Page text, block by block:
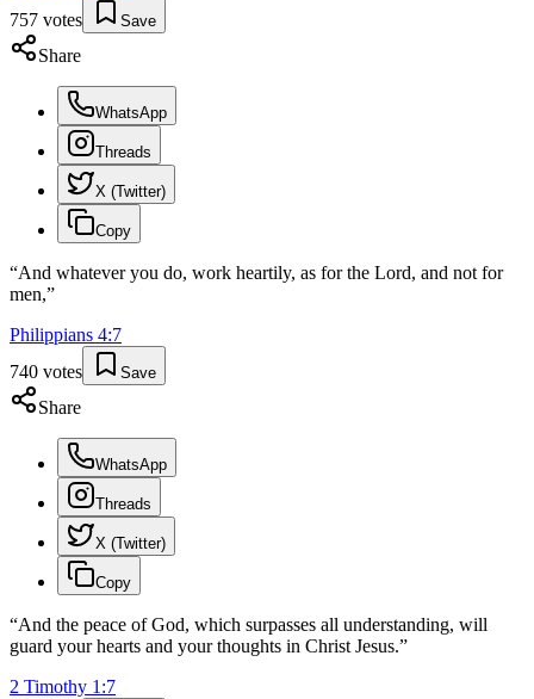
757 votes Save
Share
WhatsApp
Threads
X (Twitter)
Copy
“And whatever you do, work heartily, as for the Lord, and not for
men,”
Philippians 4:7
740 votes Save
Share
WhatsApp
Threads
X (Twitter)
Copy
“And the peace of God, which surpasses all understanding, will
guard your hearts and your thoughts in Christ Jesus.”
2 Timothy 1 :7